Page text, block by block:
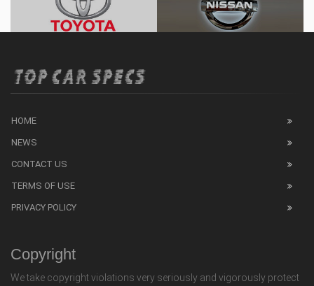
HOME
NEWS
CONTACT US
TERMS OF USE
PRIVACY POLICY
Copyright
We take copyright violations very seriously and vigorously protect